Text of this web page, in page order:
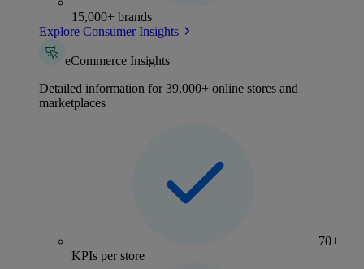
15,000+ brands
Explore Consumer Insights
eCommerce Insights
Detailed information for 39,000+ online stores and
marketplaces
70+
KPIs per store